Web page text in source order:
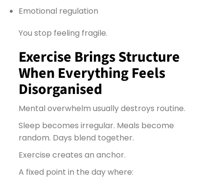
Emotional regulation
You stop feeling fragile.
Exercise Brings Structure
When Everything Feels
Disorganised
Mental overwhelm usually destroys routine.
Sleep becomes irregular. Meals become
random. Days blend together.
Exercise creates an anchor.
A fixed point in the day where: